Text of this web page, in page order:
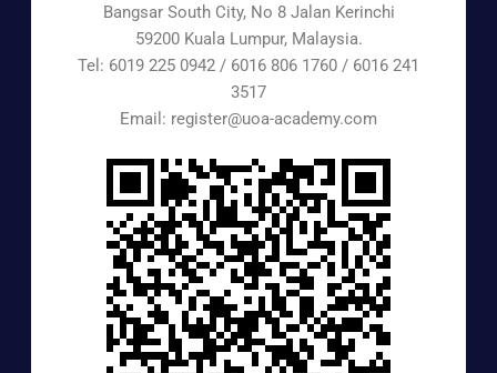
Bangsar South City, No 8 Jalan Kerinchi
59200 Kuala Lumpur, Malaysia.
Tel: 6019 225 0942 / 6016 806 1760 / 6016 241
3517
Email: register@uoa-academy.com